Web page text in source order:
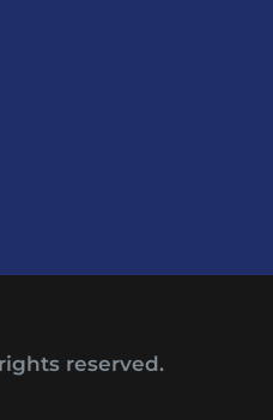
reserved.